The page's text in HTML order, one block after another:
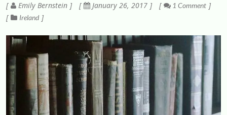
Emily Bernstein January 26, 2017
1 Comment
Ireland